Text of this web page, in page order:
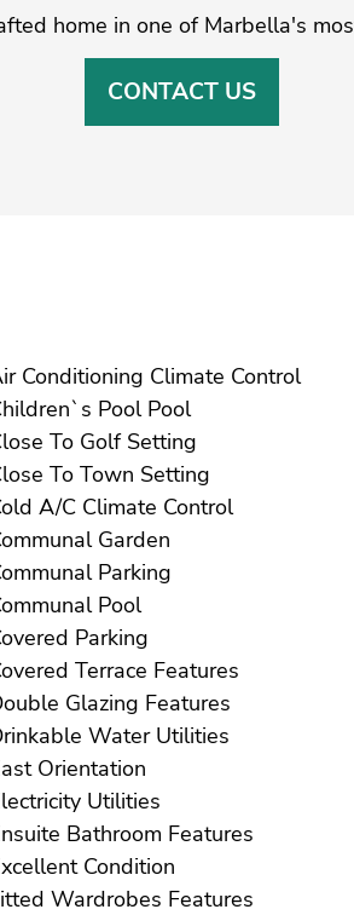
home in ‌one ‌of ‌Marbella's
CONTACT US
Air Conditioning Climate Control
Children`s Pool Pool
Close To Golf Setting
Close To Town Setting
Cold A/C Climate Control
Communal Garden
Communal Parking
Communal Pool
Covered Parking
Covered Terrace Features
Double Glazing Features
Drinkable Water Utilities
East Orientation
Electricity Utilities
Ensuite Bathroom Features
Excellent Condition
Fitted Wardrobes Features